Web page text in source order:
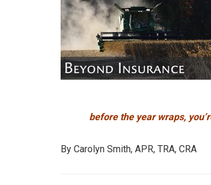
before the year wraps,
By Carolyn Smith, APR, TRA, CRA